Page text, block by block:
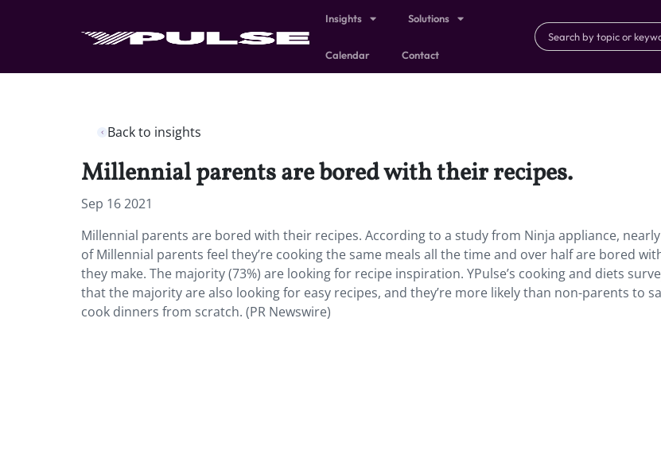
Insights Solutions
Calendar Contact
Back to insights
Millennial parents are bored with their recipes.
Sep 16 2021
Millennial parents are bored with their recipes. According to a study from Ninja appliance,
of Millennial parents feel they’re cooking the same meals all the time and over half are bored
they make. The majority (73%) are looking for recipe inspiration. YPulse’s cooking and diets
that the majority are also looking for easy recipes, and they’re more likely than non-parents to
cook dinners from scratch. (PR Newswire)